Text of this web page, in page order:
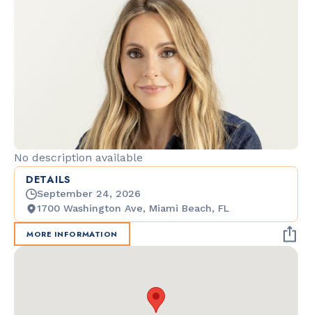
RESTAURANTS
Bungalow by
the Sea
No description available
DETAILS
September 24, 2026
1700 Washington Ave, Miami Beach, FL
MORE INFORMATION